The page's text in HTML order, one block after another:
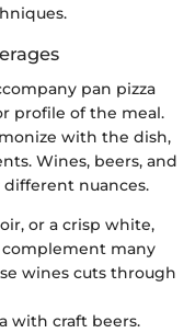
pan pizza
profile of the meal.
with the dish,
Wines, beers, and
different nuances.
or a crisp white,
complement many
wines cuts through
with craft beers.